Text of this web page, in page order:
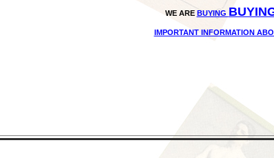
WE ARE BUYING
IMPORTANT INFORMATION